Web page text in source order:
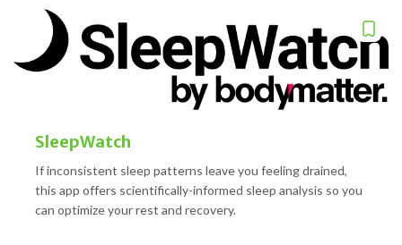
SleepWatch
If inconsistent sleep patterns leave you feeling drained,
this app offers scientifically-informed sleep analysis so you
can optimize your rest and recovery.